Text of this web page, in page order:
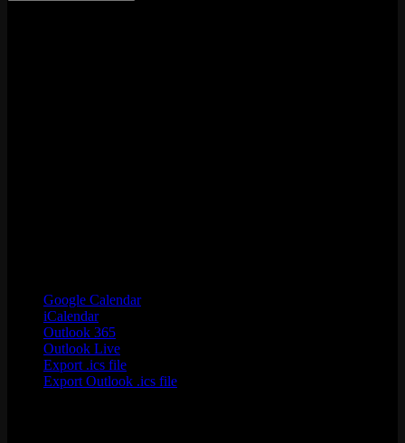
Google Calendar
iCalendar
Outlook 365
Outlook Live
Export .ics file
Export Outlook .ics file